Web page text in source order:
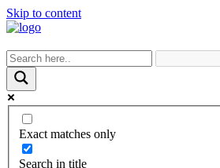
Skip to content
Exact matches only
Search in title